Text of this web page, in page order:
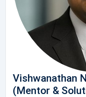
Vishwanathan
(Mentor &